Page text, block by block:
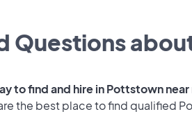
Questions
to find and hire in Pottstown near
the best place to find qualified